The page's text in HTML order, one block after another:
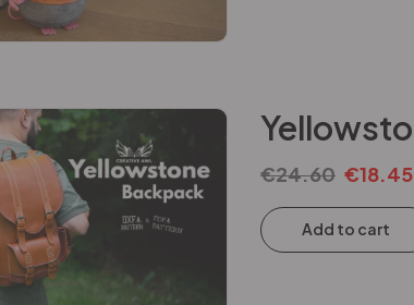
€24.60 €18.45
Add to cart